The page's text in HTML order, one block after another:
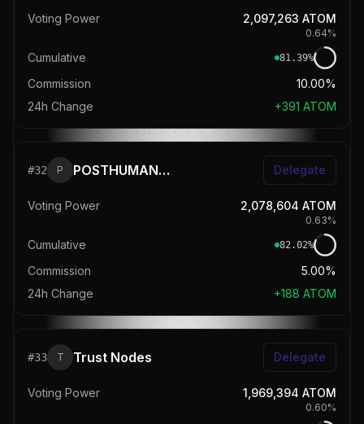
Voting Power 2,097,263 ATOM
0.64%
Cumulative 81.39%
Commission
10.00%
24h Change
+391 ATOM
#32 P POSTHUMAN 🧬 StakeDrop Delegate
Voting Power 2,078,604 ATOM
0.63%
Cumulative 82.02%
Commission
5.00%
24h Change
+188 ATOM
#33 T Trust Nodes Delegate
Voting Power 1,969,394 ATOM
0.60%